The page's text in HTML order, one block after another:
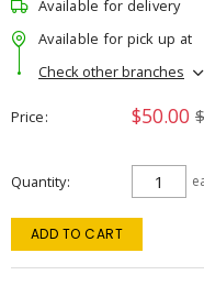
Available for delivery
Available for pick up at
Check other branches
Price $50.00
Quantity
ADD TO CART